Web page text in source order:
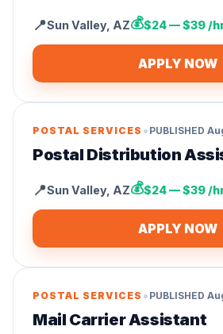
📍Sun Valley, AZ💰$24 — $39 /
APPLY NOW
POSTAL SERVICES • PUBLISHED
Postal Distribution
📍Sun Valley, AZ💰$24 — $39 /
APPLY NOW
POSTAL SERVICES • PUBLISHED
Mail Carrier Assistant